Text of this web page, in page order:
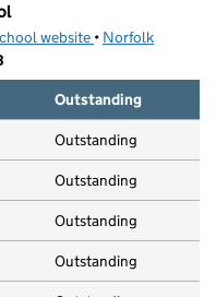
website (opens in new tab)
• Norfolk
Outstanding
Outstanding
Outstanding
Outstanding
Outstanding